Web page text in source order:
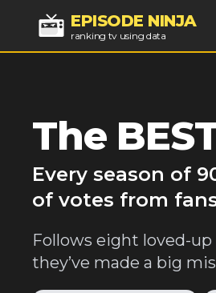
EPISODE NINJA
ranking tv using data
The
Every season of
of votes from
Follows eight loved-
they’ve made a big